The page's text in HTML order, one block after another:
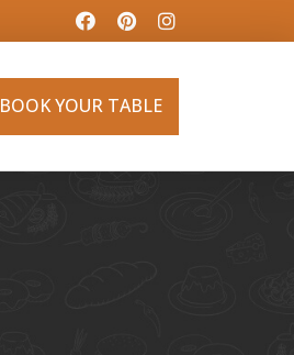
BOOK YOUR TABLE